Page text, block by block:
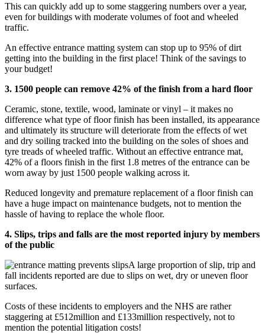
This can quickly add up to some staggering numbers over a year,
even for buildings with moderate volumes of foot and wheeled
traffic.
An effective entrance matting system can stop up to 95% of dirt
getting into the building in the first place! Think of the savings to
your budget!
3. 1500 people can remove 42% of the finish from a hard floor
Ceramic, stone, textile, wood, laminate or vinyl – it makes no
difference what type of floor finish has been installed, its appearance
and ultimately its structure will deteriorate from the effects of wet
and dry soiling tracked into the building on the soles of shoes and
tyre treads of wheeled traffic. Without an effective entrance mat,
42% of a floors finish in the first 1.8 metres of the entrance can be
worn away by just 1500 people walking across it.
Reduced longevity and premature replacement of a floor finish can
have a huge impact on maintenance budgets, not to mention the
hassle of having to replace the whole floor.
4. Slips, trips and falls are the most reported injury by members
of the public
A large proportion of slip, trip and
fall incidents reported are due to slips on wet, dry or uneven floor
surfaces.
Costs of these incidents to employers and the NHS are rather
staggering at £512million and £133million respectively, not to
mention the potential litigation costs!